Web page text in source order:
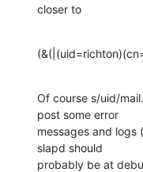
closer to
Of course s/uid/
post some error
messages and
slapd should
probably be at